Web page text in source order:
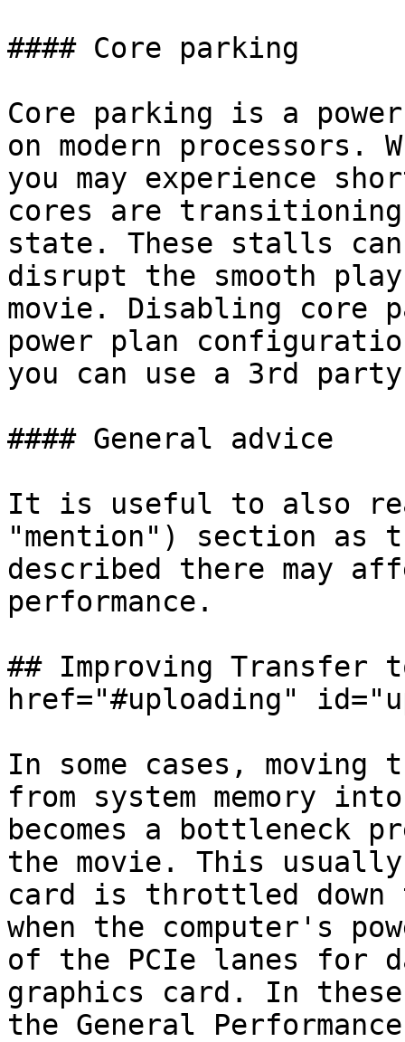
#### Core parking
Core parking is a
on modern processors.
you may experience
cores are transitioning
state. These stalls can
disrupt the smooth
movie. Disabling core
power plan
you can use a 3rd
#### General advice
It is useful to also
"mention") section as
described there may
performance.
## Improving Transfer to
href="#uploading"
In some cases, moving
from system memory
becomes a bottleneck
the movie. This usually
card is throttled down
when the computer's
of the PCIe lanes for
graphics card. In
the General